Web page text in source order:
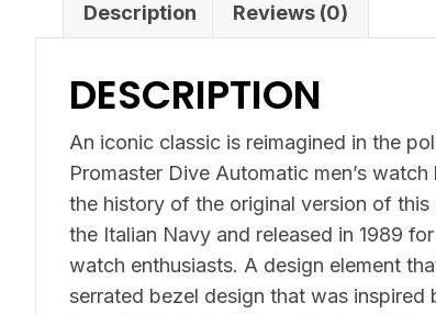
quantity
Description Reviews (0)
DESCRIPTION
An iconic classic is reimagined in the
Promaster Dive Automatic men’s
the history of the original version of
the Italian Navy and released in 1989
watch enthusiasts. A design element
serrated bezel design that was inspired